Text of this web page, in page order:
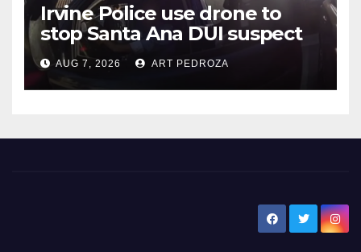
Irvine Police use drone to
stop Santa Ana DUI suspect
after near-miss collision
AUG 7, 2026 ART PEDROZA